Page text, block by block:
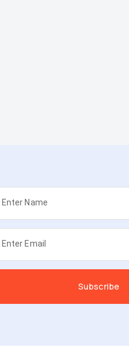
Enter Name
Enter Email
Subscribe